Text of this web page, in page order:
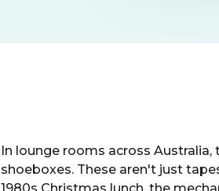
In lounge rooms across
shoeboxes. These aren't just